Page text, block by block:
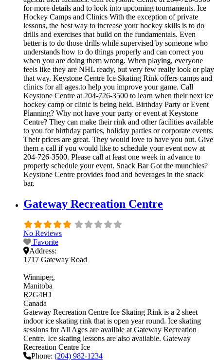
for more details and to look into upcoming tournaments. Ice
Hockey Camps and Clinics With the exception of private
lessons, the best way to increase your hockey skills is to do
drills and exercises that build on the fundamentals. Even
better is to do those drills while supervised by someone who
understands how to do things properly and can correct you
when you are doing them wrong. When playing, everyone
feels like they are NHL ready, but very few really look or play
that way. Keystone Centre Ice Skating Rink offers camps and
clinics for all ages.to help you improve your game. Call
Keystone Centre at 204-726-3500 to learn when their next ice
hockey camp or clinic is being held. Birthday Party or Event
Planning? Why not have your party or event at Keystone
Centre? They can make their rink and other facilities available
to you for birthday parties, holiday parties or corporate events.
Their prices are great. They would love to have you out. Give
them a call if you would like to schedule your event now at
204-726-3500. Please call at least one week in advance to
properly schedule your event. Snack Bar Got the munchies?
Keystone Centre provides food and beverages in the snack
bar.
Gateway Recreation Centre
No Reviews
Favorite
Address:
1717 Gateway Road
Winnipeg
Manitoba
R2G4H1
Canada
Gateway Recreation Centre Ice Skating Rink is a 2 sheet
indoor ice skating rink that is open year round. Ice skating
sessions for All Ages are availble at Gateway Recreation
Centre. Ice skating lessons are also available. Gateway
Recreation Centre Ice
Phone: (204) 982-1234